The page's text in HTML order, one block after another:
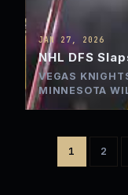
JAN 27, 2026
NHL DFS
VEGAS
MINNESOTA
Zuccarello –
1 2